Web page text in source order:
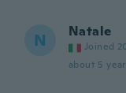
N Natale
Joined
about 5